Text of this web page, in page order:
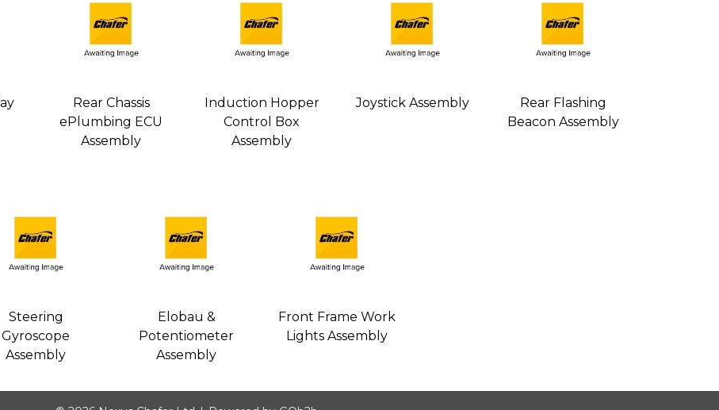
Rear Chassis
ePlumbing ECU
Assembly
Induction Hopper
Control Box
Assembly
Joystick Assembly
Rear Flashing
Beacon Assembly
Steering
Gyroscope
Assembly
Elobau &
Potentiometer
Assembly
Front Frame Work
Lights Assembly